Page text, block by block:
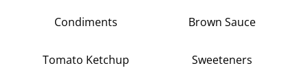
Condiments Brown Sauce
Tomato Ketchup Sweeteners